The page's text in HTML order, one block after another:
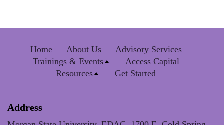
Home About Us
Advisory Services
Trainings & Events
Access Capital
Resources
Get Started
Address